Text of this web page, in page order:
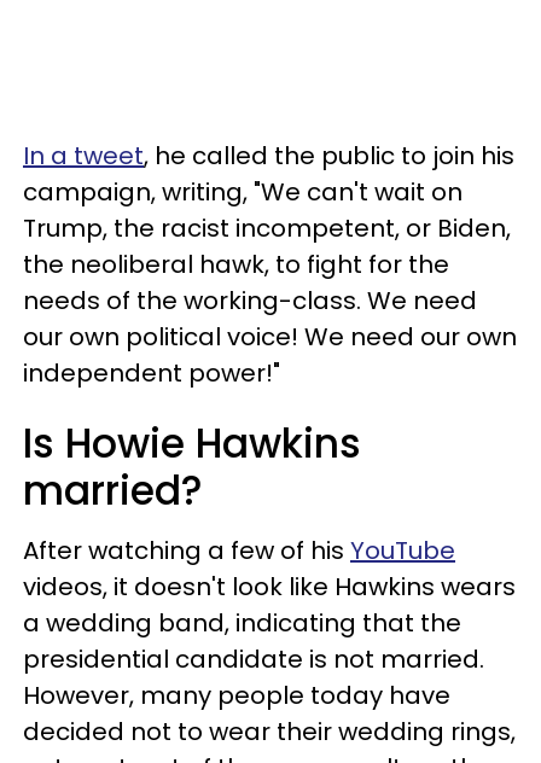
In a tweet, he called the public to join his
campaign, writing, "We can't wait on
Trump, the racist incompetent, or Biden,
the neoliberal hawk, to fight for the
needs of the working-class. We need
our own political voice! We need our own
independent power!"
Is Howie Hawkins
married?
After watching a few of his YouTube
videos, it doesn't look like Hawkins wears
a wedding band, indicating that the
presidential candidate is not married.
However, many people today have
decided not to wear their wedding rings,